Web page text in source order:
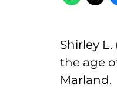
Shirley
the age
Marland.